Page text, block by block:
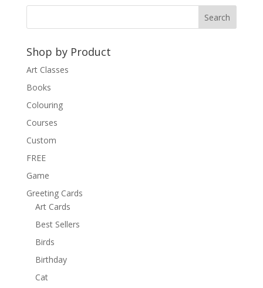
Shop by Product
Art Classes
Books
Colouring
Courses
Custom
FREE
Game
Greeting Cards
Art Cards
Best Sellers
Birds
Birthday
Cat